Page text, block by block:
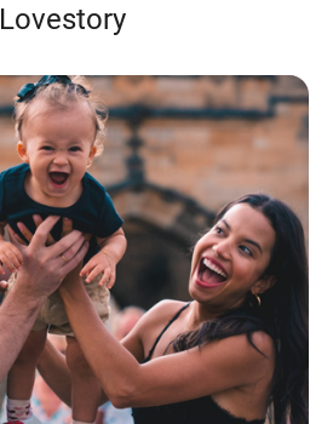
Lovestory